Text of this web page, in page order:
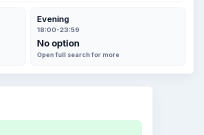
Evening
18:00-23:59
No option
Open full search for more